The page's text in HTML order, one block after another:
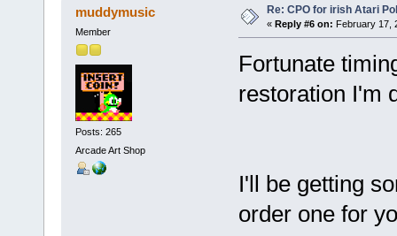
muddymusic
Member
Posts: 265
Arcade Art Shop
Re: CPO for irish Atari
« Reply #6 on: February 17,
Fortunate
restoration I'm
I'll be getting
order one for